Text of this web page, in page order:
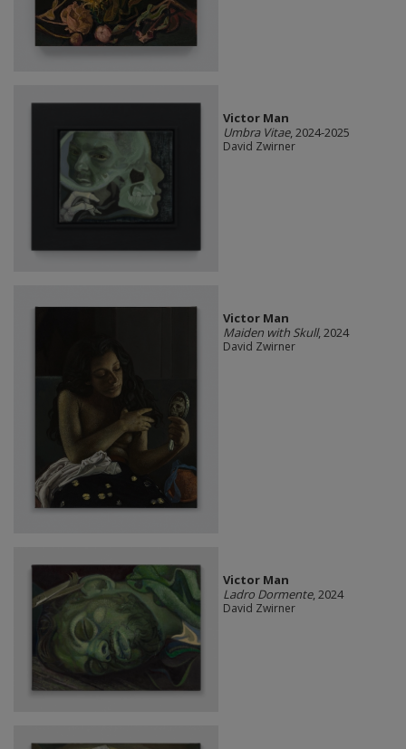
Victor Man
Umbra Vitae, 2024-2025
David Zwirner
Victor Man
Maiden with Skull, 2024
David Zwirner
Victor Man
Ladro Dormente, 2024
David Zwirner